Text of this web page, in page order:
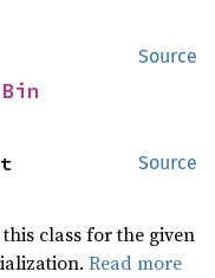
Source
Bin
Source
class for the given
Read more